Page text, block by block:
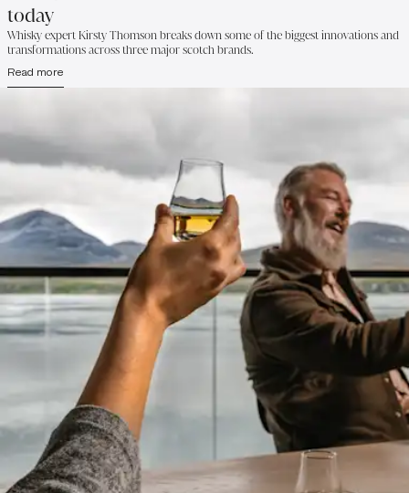
today
Whisky expert Kirsty Thomson breaks down some of the biggest innovations and
transformations across three major scotch brands.
Read more